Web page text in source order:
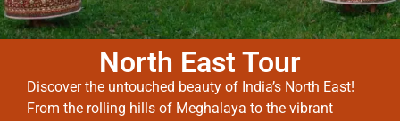
North East Tour
Discover the untouched beauty of India’s North East!
From the rolling hills of Meghalaya to the vibrant